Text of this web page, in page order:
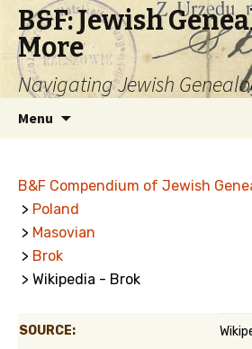
B&F: Jewish
More
Navigating Jewish
Menu
B&F Compendium of Jewish
> Poland
> Masovian
> Brok
> Wikipedia - Brok
SOURCE: